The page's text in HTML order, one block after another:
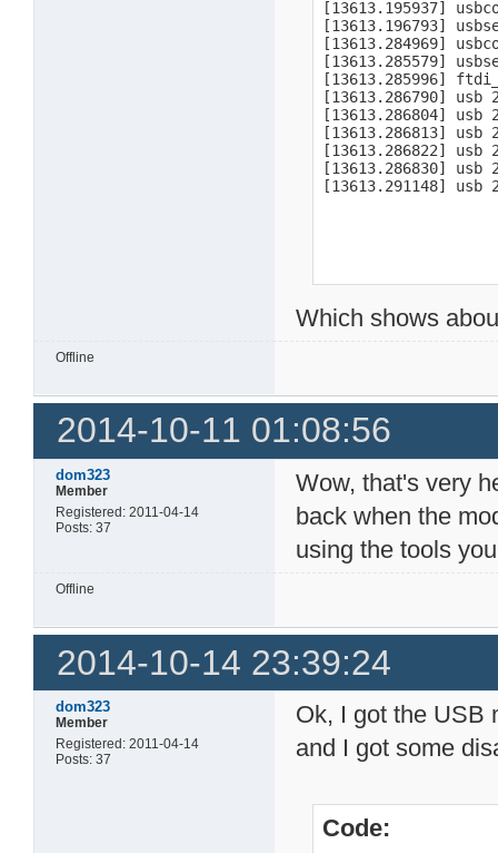
[13613.195937]
[13613.196793]
[13613.284969]
[13613.285579]
[13613.285996]
[13613.286790] usb
[13613.286804]
[13613.286813] usb
[13613.286822] usb
[13613.286830] usb
[13613.291148]
Which shows
Offline
2014-10-11 01:08:56
dom323
Member
Registered: 2011-04-14
Posts: 37
Wow, that's very
back when the
using the tools
Offline
2014-10-14 23:39:24
dom323
Member
Registered: 2011-04-14
Posts: 37
Ok, I got the USB
and I got some
Code: